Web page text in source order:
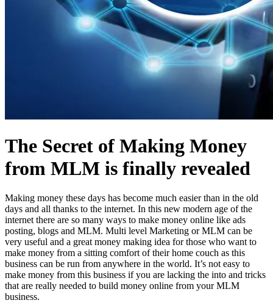
The Secret of Making Money
from MLM is finally revealed
Making money these days has become much easier than in the old
days and all thanks to the internet. In this new modern age of the
internet there are so many ways to make money online like ads
posting, blogs and MLM. Multi level Marketing or MLM can be
very useful and a great money making idea for those who want to
make money from a sitting comfort of their home couch as this
business can be run from anywhere in the world. It’s not easy to
make money from this business if you are lacking the into and tricks
that are really needed to build money online from your MLM
business.